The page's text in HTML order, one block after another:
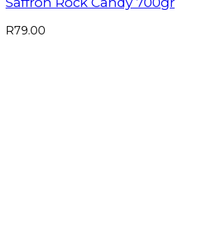
R79.00